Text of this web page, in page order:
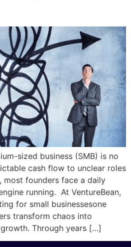
sized business (SMB) is no
cash flow to unclear roles
most founders face a daily
running. At VentureBean,
for small businessesone
transform chaos into
Through years […]